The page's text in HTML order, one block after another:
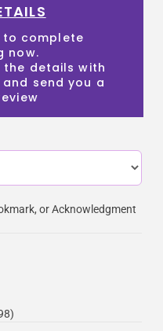
to complete
now.
details with
send you a
or Acknowledgment